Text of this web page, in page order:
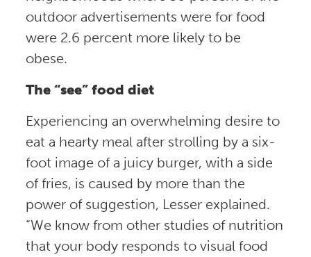
outdoor advertisements were for food
were 2.6 percent more likely to be
obese.
The “see” food diet
Experiencing an overwhelming desire to
eat a hearty meal after strolling by a six-
foot image of a juicy burger, with a side
of fries, is caused by more than the
power of suggestion, Lesser explained.
“We know from other studies of nutrition
that your body responds to visual food